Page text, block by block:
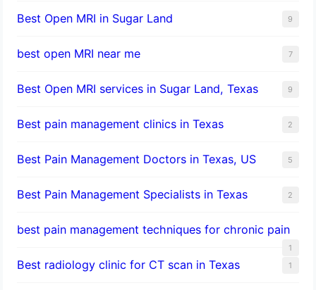
Best Open MRI in Sugar Land 9
best open MRI near me 7
Best Open MRI services in Sugar Land, Texas 9
Best pain management clinics in Texas 2
Best Pain Management Doctors in Texas, US 5
Best Pain Management Specialists in Texas 2
best pain management techniques for chronic pain
1
Best radiology clinic for CT scan in Texas 1